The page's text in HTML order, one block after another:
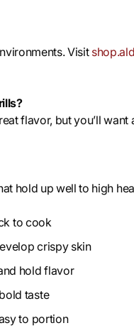
Visit
flavor, but you’ll
hold up well to high
to cook
crispy skin
hold flavor
taste
to portion